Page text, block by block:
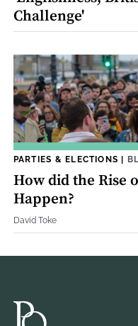
Challenge'
PARTIES & ELECTIONS |
How did the Rise
Happen?
David Toke